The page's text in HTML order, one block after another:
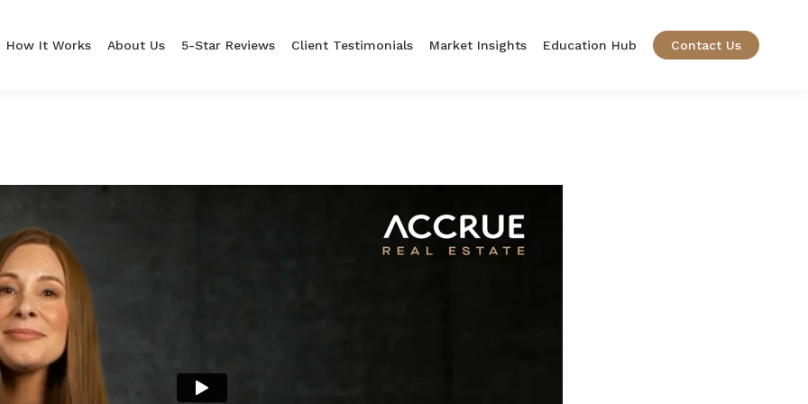
How It Works About Us 5-Star Reviews Client Testimonials Market Insights Education Hub Contact Us